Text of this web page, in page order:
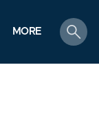
MORE
search